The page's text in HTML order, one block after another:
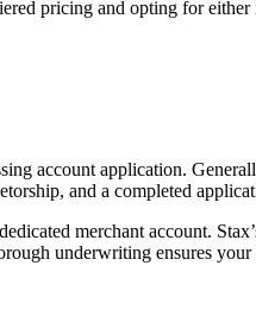
pricing and opting for
account application.
and a completed
merchant account.
underwriting ensures your